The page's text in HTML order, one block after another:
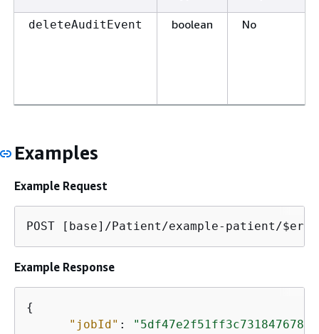
deleteAuditEvent boolean No
Examples
Example Request
POST [base]/Patient/example-patient/
Example Response
{
"jobId" :